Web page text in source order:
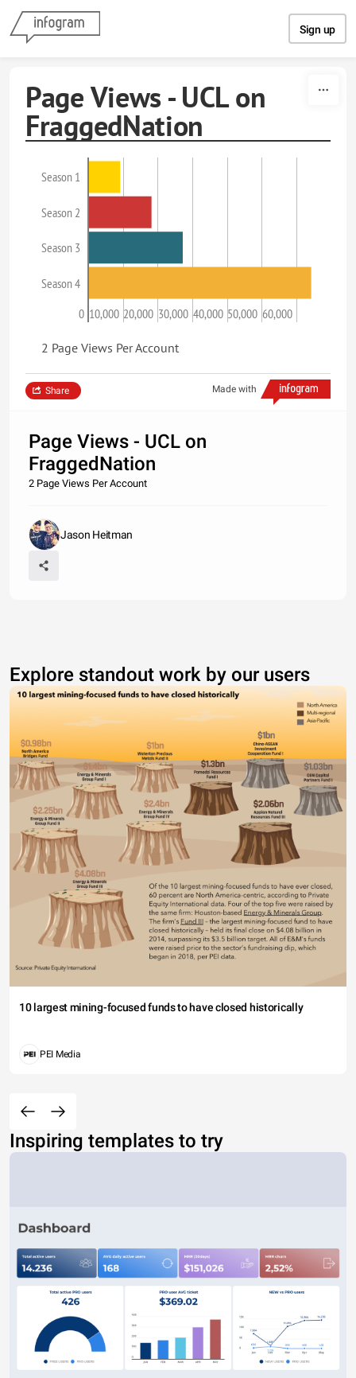
Sign up
Page Views - UCL on
FraggedNation
Season 1
Season 2
Season 3
Season 4
0 10,000 20,000 30,000 40,000 50,000 60,000
2 Page Views Per Account
Made with
Share
Page Views - UCL on
FraggedNation
2 Page Views Per Account
Jason Heitman
Explore standout work by our users
10 largest mining-focused funds to have closed historically
PEI Media
Inspiring templates to try